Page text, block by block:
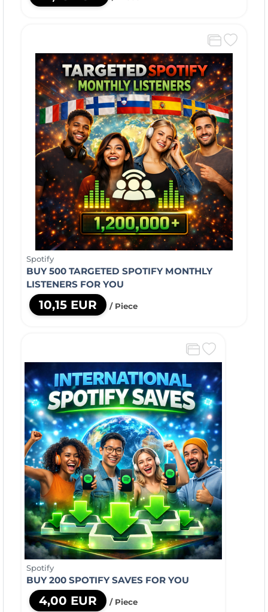
Spotify
BUY 500 TARGETED SPOTIFY MONTHLY
LISTENERS FOR YOU
10,15 EUR / Piece
Spotify
BUY 200 SPOTIFY SAVES FOR YOU
4,00 EUR / Piece